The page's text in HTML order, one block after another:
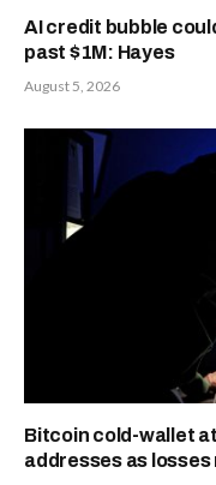
AI credit bubble
past $1M: Hayes
August 5, 2026
Bitcoin cold-wallet
addresses as losses